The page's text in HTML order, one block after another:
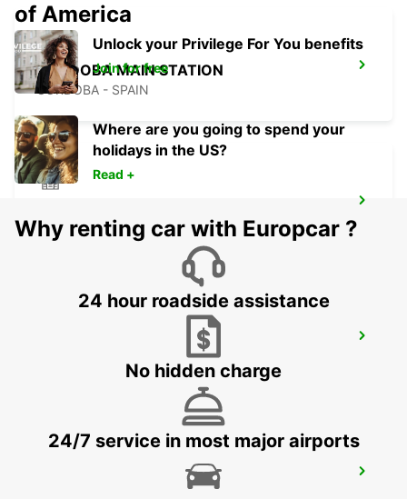
CORDOBA MAIN STATION
CORDOBA - SPAIN
NERJA - SPAIN
CIUDAD REAL - SPAIN
MALAGA MAIN STATION
of America
Unlock your Privilege For You benefits
Join for free
Where are you going to spend your
holidays in the US?
Read +
Why renting car with Europcar ?
24 hour roadside assistance
No hidden charge
24/7 service in most major airports